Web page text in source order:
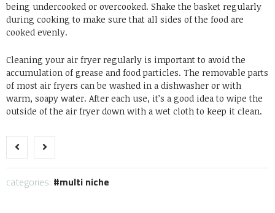
being undercooked or overcooked. Shake the basket regularly
during cooking to make sure that all sides of the food are
cooked evenly.
Cleaning your air fryer regularly is important to avoid the
accumulation of grease and food particles. The removable parts
of most air fryers can be washed in a dishwasher or with
warm, soapy water. After each use, it’s a good idea to wipe the
outside of the air fryer down with a wet cloth to keep it clean.
categories: multi niche